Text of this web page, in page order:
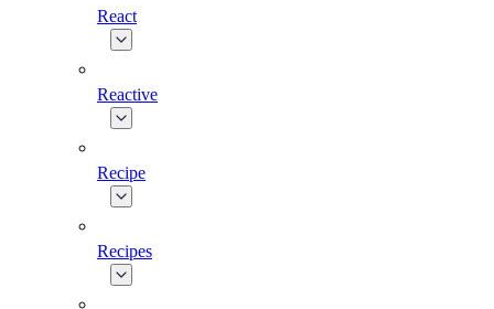
React
Reactive
Recipe
Recipes